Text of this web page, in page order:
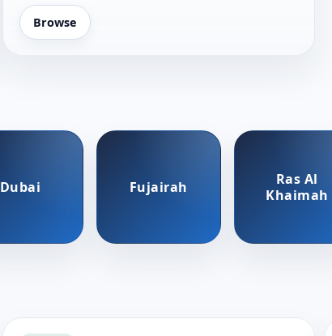
Browse
Dubai Fujairah
Ras Al
Khaimah